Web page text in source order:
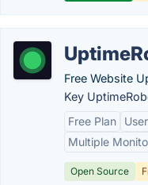
Free Website
Key
Free Plan
Multiple
Open Source